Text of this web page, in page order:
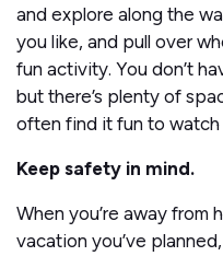
and explore along the
you like, and pull over
fun activity. You don’t
but there’s plenty of
often find it fun to
Keep safety in mind.
When you’re away from
vacation you’ve